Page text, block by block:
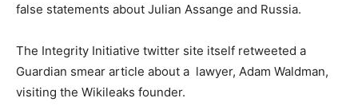
false statements about Julian Assange and Russia.
The Integrity Initiative twitter site itself retweeted a
Guardian smear article about a lawyer, Adam Waldman,
visiting the Wikileaks founder.